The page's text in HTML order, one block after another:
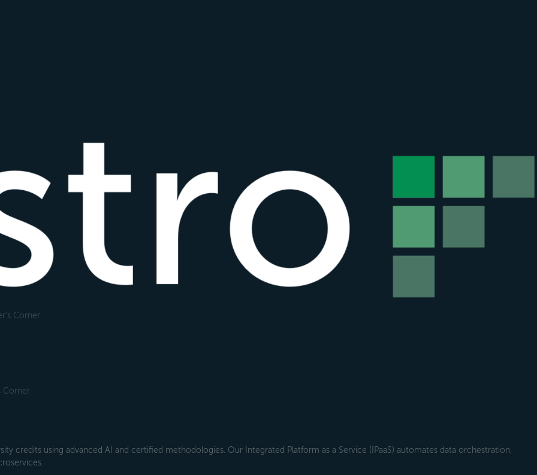
Corner
Corner
credits using advanced AI and certified methodologies. Our Integrated Platform as a Service (IPaaS) automates data orchestration,